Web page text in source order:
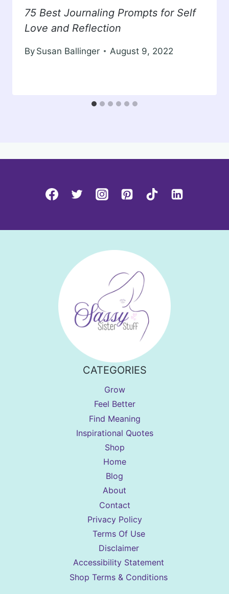
75 Best Journaling Prompts for Self
Love and Reflection
By Susan Ballinger August 9, 2022
CATEGORIES
Grow
Feel Better
Find Meaning
Inspirational Quotes
Shop
Home
Blog
About
Contact
Privacy Policy
Terms Of Use
Disclaimer
Accessibility Statement
Shop Terms & Conditions